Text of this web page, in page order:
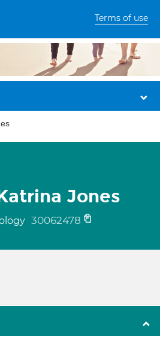
Terms of use
Jones
30062478